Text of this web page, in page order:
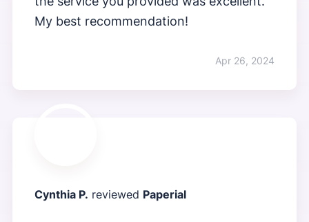
My best recommendation!
Apr 26, 2024
Cynthia P. reviewed Paperial